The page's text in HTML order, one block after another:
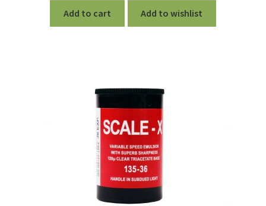
Add to cart Add to wishlist